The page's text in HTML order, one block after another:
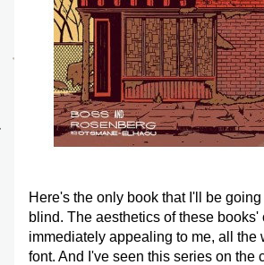
Here's the only book that I'll be
blind. The aesthetics of these books'
immediately appealing to me, all the
font. And I've seen this series on the